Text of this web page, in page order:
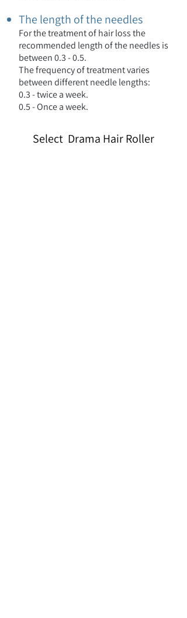
The length of the needles
For the treatment of hair loss the
recommended length of the needles is
between 0.3 - 0.5.
The frequency of treatment varies
between different needle lengths:
0.3 - twice a week.
0.5 - Once a week.
Select Drama Hair Roller